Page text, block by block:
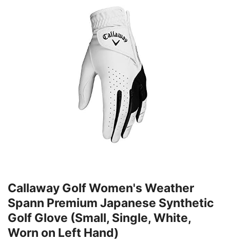
Callaway Golf Women's Weather
Spann Premium Japanese Synthetic
Golf Glove (Small, Single, White,
Worn on Left Hand)